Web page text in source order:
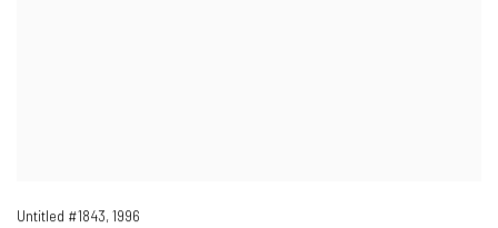
Untitled #1843, 1996